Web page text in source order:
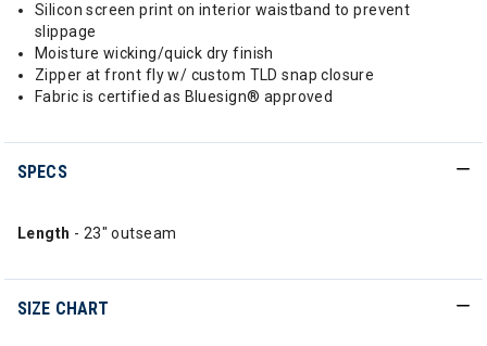
Silicon screen print on interior waistband to prevent
slippage
Moisture wicking/quick dry finish
Zipper at front fly w/ custom TLD snap closure
Fabric is certified as Bluesign® approved
SPECS
Length - 23" outseam
SIZE CHART